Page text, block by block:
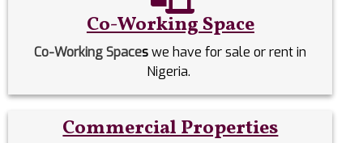
Co-Working Space
Co-Working Spaceswe have for sale or rent in
Nigeria.
Commercial Properties